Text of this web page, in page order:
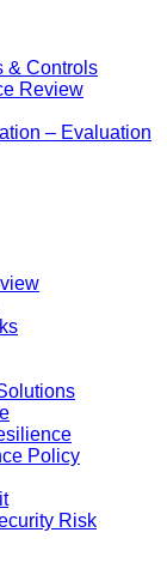
& Controls
Review
– Evaluation
Policy
Risk